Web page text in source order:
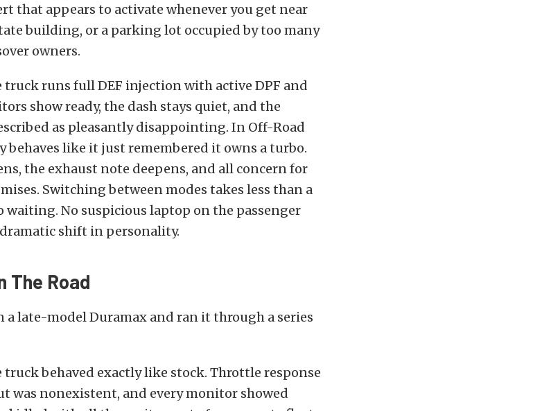
that appears to activate whenever you get near
building, or a parking lot occupied by too many
owners.
truck runs full DEF injection with active DPF and
show ready, the dash stays quiet, and the
as pleasantly disappointing. In Off-Road
behaves like it just remembered it owns a turbo.
the exhaust note deepens, and all concern for
Switching between modes takes less than a
waiting. No suspicious laptop on the passenger
dramatic shift in personality.
The Road
a late-model Duramax and ran it through a series
behaved exactly like stock. Throttle response
was nonexistent, and every monitor showed